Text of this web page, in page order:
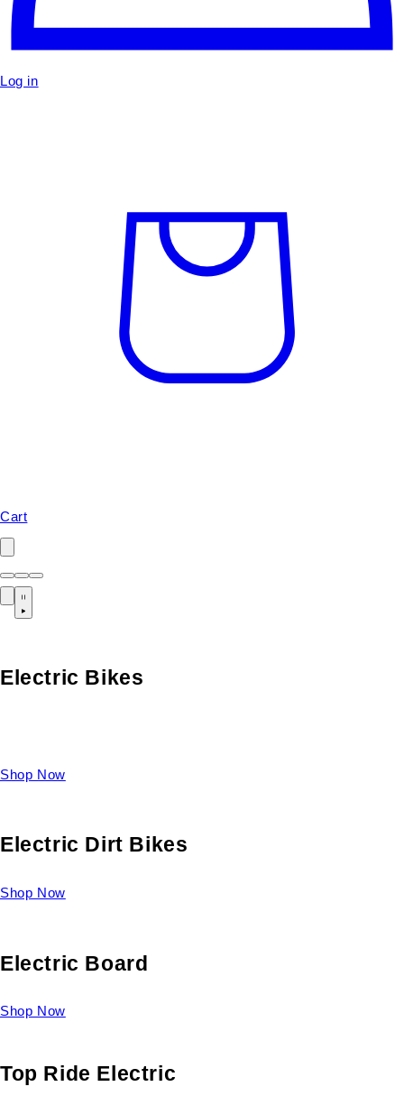
Log in
Cart
Electric Bikes
Shop Now
Electric Dirt Bikes
Shop Now
Electric Board
Shop Now
Top Ride Electric